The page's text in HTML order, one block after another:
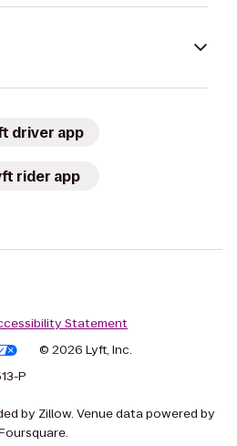
driver app
rider app
Statement
© 2026 Lyft, Inc.
P
by Zillow. Venue data powered by